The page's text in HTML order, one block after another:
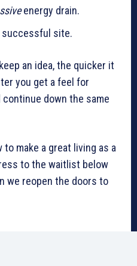
energy drain.
site.
an idea, the quicker it
you get a feel for
down the same
to make a great living as a
to the waitlist below
we reopen the doors to